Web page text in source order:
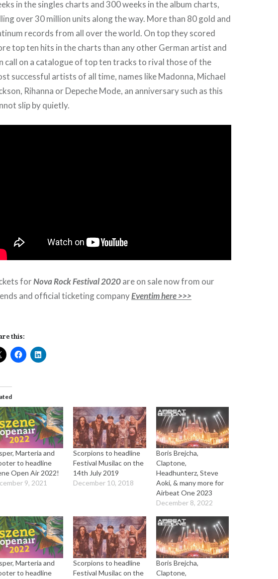
in the singles charts and 300 weeks in the album charts,
over 30 million units along the way. More than 80 gold and
records from all over the world. On top they scored
top ten hits in the charts than any other German artist and
call on a catalogue of top ten tracks to rival those of the
successful artists of all time, names like Madonna, Michael
Rihanna or Depeche Mode, an anniversary such as this
slip by quietly.
forNova Rock Festival 2020are on sale now from our
and official ticketing companyEventim here >>>
this:
Marteria and
to headline
Open Air 2022!
9, 2021
Scorpions to headline
Festival Musilac on the
14th July 2019
December 10, 2018
Boris Brejcha,
Claptone,
Headhunterz, Steve
Aoki, & many more for
Airbeat One 2023
December 8, 2022
Marteria and
to headline
Scorpions to headline
Festival Musilac on the
Boris Brejcha,
Claptone,